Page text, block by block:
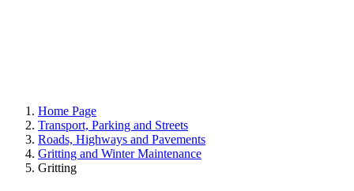
Home Page
Transport, Parking and Streets
Roads, Highways and Pavements
Gritting and Winter Maintenance
Gritting